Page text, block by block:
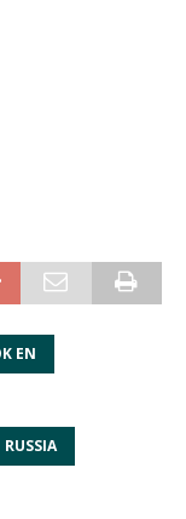
EN
RUSSIA